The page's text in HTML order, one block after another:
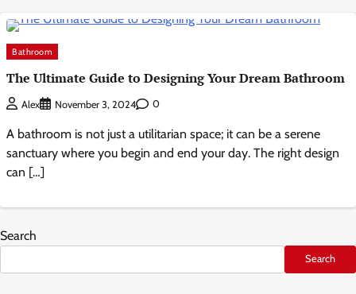
Bathroom
The Ultimate Guide to Designing Your Dream Bathroom
Alex November 3, 2024 0
A bathroom is not just a utilitarian space; it can be a serene
sanctuary where you begin and end your day. The right design
can […]
Search
Search